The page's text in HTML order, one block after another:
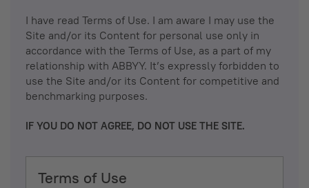
I have read Terms of Use. I am aware I may use the
Site and/or its Content for personal use only in
accordance with the Terms of Use, as a part of my
relationship with ABBYY. It’s expressly forbidden to
use the Site and/or its Content for competitive and
benchmarking purposes.
IF YOU DO NOT AGREE, DO NOT USE THE SITE.
Terms of Use